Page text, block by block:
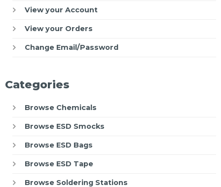
View your Account
View your Orders
Change Email/Password
Categories
Browse Chemicals
Browse ESD Smocks
Browse ESD Bags
Browse ESD Tape
Browse Soldering Stations